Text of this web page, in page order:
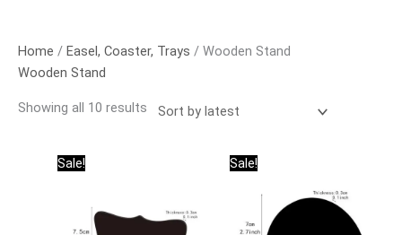
Home / Easel, Coaster, Trays / Wooden Stand
Wooden Stand
Showing all 10 results
Sale! Sale!
₹95.00.
is:
₹75.00.